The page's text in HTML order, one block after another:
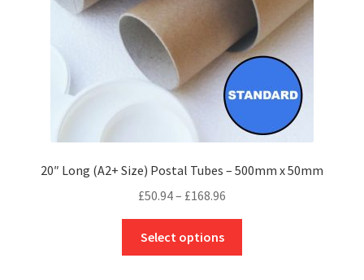
the
product
page
20″ Long (A2+ Size) Postal Tubes – 500mm x 50mm
£50.94– £168.96
range:
through
Select options